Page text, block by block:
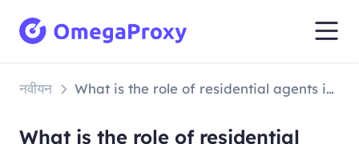
नवीयन What is the role of residential agents in promoting business?
What is the role of residential